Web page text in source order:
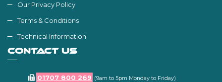
Our Privacy Policy
Terms & Conditions
Technical Information
CONTACT US
01707 800 269 (9am to 5pm Monday to Friday)